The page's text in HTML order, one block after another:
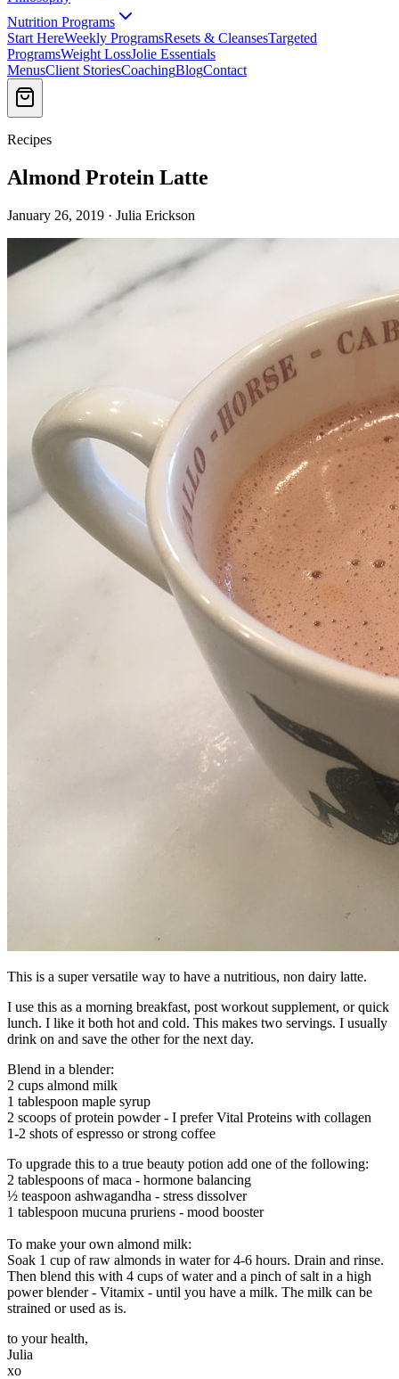
Nutrition Programs
Start HereWeekly ProgramsResets & CleansesTargeted
ProgramsWeight LossJolie Essentials
MenusClient StoriesCoachingBlogContact
Recipes
Almond Protein Latte
January 26, 2019 · Julia Erickson
This is a super versatile way to have a nutritious, non dairy latte.
I use this as a morning breakfast, post workout supplement, or quick
lunch. I like it both hot and cold. This makes two servings. I usually
drink on and save the other for the next day.
Blend in a blender:
2 cups almond milk
1 tablespoon maple syrup
2 scoops of protein powder - I prefer Vital Proteins with collagen
1-2 shots of espresso or strong coffee
To upgrade this to a true beauty potion add one of the following:
2 tablespoons of maca - hormone balancing
½ teaspoon ashwagandha - stress dissolver
1 tablespoon mucuna pruriens - mood booster
To make your own almond milk:
Soak 1 cup of raw almonds in water for 4-6 hours. Drain and rinse.
Then blend this with 4 cups of water and a pinch of salt in a high
power blender - Vitamix - until you have a milk. The milk can be
strained or used as is.
to your health,
Julia
xo